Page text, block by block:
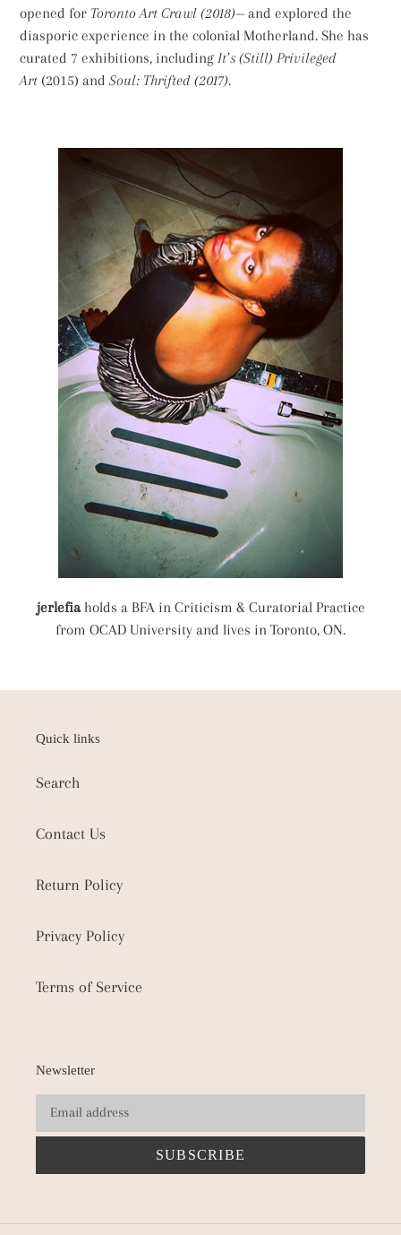
opened for Toronto Art Crawl (2018)— and explored the
diasporic experience in the colonial Motherland. She has
curated 7 exhibitions, including It’s (Still) Privileged
Art (2015) and Soul: Thrifted (2017).
jerlefiaholds a BFA in Criticism & Curatorial Practice
from OCAD University and lives in Toronto, ON.
Quick links
Search
Contact Us
Return Policy
Privacy Policy
Terms of Service
Newsletter
SUBSCRIBE